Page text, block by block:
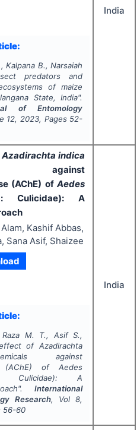
Kalpana B., Narsaiah
predators and
of maize
State, India".
of Entomology
12, 2023, Pages 52-
India
Azadirachta indica
against
(AChE) of Aedes
Culicidae): A
Kashif Abbas,
Sana Asif, Shaizee
M. T., Asif S.,
effect ofAzadirachta
against
(AChE) ofAedes
Culicidae): A
International
Research, Vol8,
56-60
India